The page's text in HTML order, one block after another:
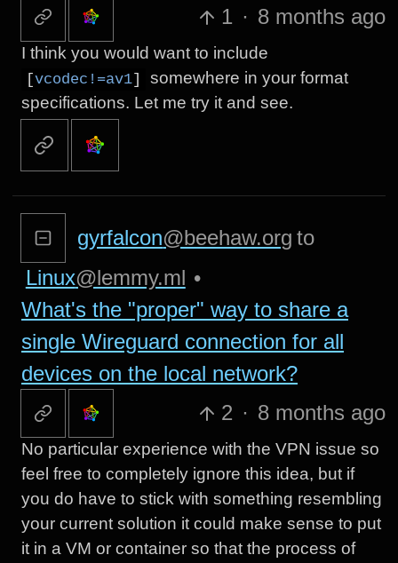
1 · 8 months ago
I think you would want to include
[vcodec!=av1]
somewhere in your format
specifications. Let me try it and see.
gyrfalcon@beehaw.org to
Linux@lemmy.ml •
What's the "proper" way to share a
single Wireguard connection for all
devices on the local network?
2 · 8 months ago
No particular experience with the VPN issue so
feel free to completely ignore this idea, but if
you do have to stick with something resembling
your current solution it could make sense to put
it in a VM or container so that the process of